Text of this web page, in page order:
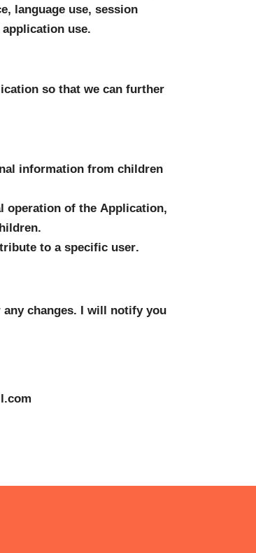
language use, session
use.
so that we can further
information from children
operation of the Application,
to a specific user.
changes. I will notify you